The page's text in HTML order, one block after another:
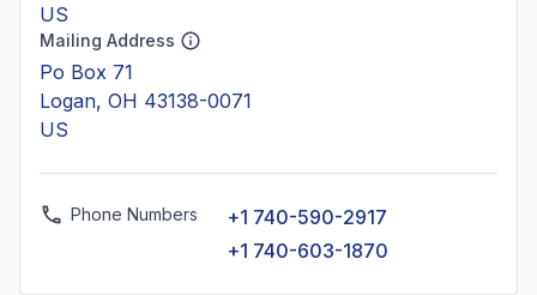
US
Mailing Address
Po Box 71
Logan, OH 43138-0071
US
Phone Numbers
+1 740-590-2917
+1 740-603-1870